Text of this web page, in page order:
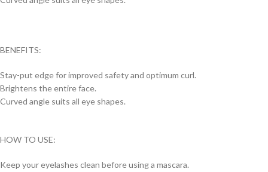
BENEFITS:
Stay-put edge for improved safety and optimum curl.
Brightens the entire face.
Curved angle suits all eye shapes.
HOW TO USE:
Keep your eyelashes clean before using a mascara.